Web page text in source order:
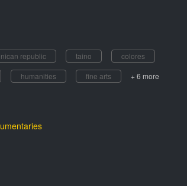
republic taino
colores
humanities fine arts + 6 more